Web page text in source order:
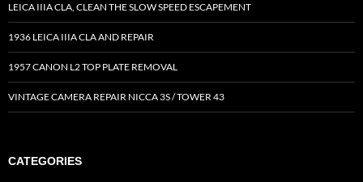
LEICA IIIA CLA, CLEAN THE SLOW SPEED ESCAPEMENT
1936 LEICA IIIA CLA AND REPAIR
1957 CANON L2 TOP PLATE REMOVAL
VINTAGE CAMERA REPAIR NICCA 3S / TOWER 43
CATEGORIES